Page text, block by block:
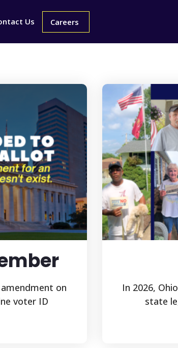
Us Careers
on
voter ID
In 2026,
state